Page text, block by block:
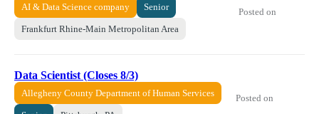
AI & Data Science company Senior
Frankfurt Rhine-Main Metropolitan Area
Posted on
Data Scientist (Closes 8/3)
Allegheny County Department of Human Services Posted on